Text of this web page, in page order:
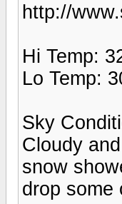
http://
Hi Temp:
Lo Temp:
Sky
Cloudy
snow
drop some